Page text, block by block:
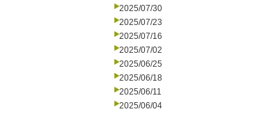
2025/07/30
2025/07/23
2025/07/16
2025/07/02
2025/06/25
2025/06/18
2025/06/11
2025/06/04